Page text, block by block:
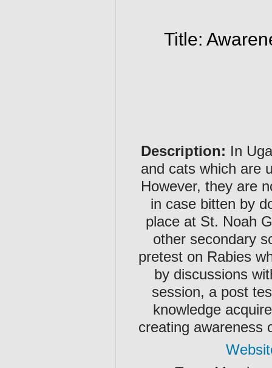
Title:
Description: In
and cats which are
However, they are
in case bitten by
place at St. Noah
other secondary
pretest on Rabies
by discussions
session, a post
knowledge
creating awareness